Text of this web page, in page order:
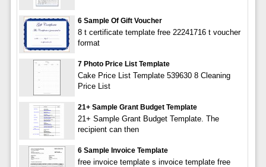
6 Sample Of Gift Voucher
8 t certificate template free 22241716 t voucher
format
7 Photo Price List Template
Cake Price List Template 539630 8 Cleaning
Price List
21+ Sample Grant Budget Template
21+ Sample Grant Budget Template. The
recipient can then
6 Sample Invoice Template
free invoice template s invoice template free